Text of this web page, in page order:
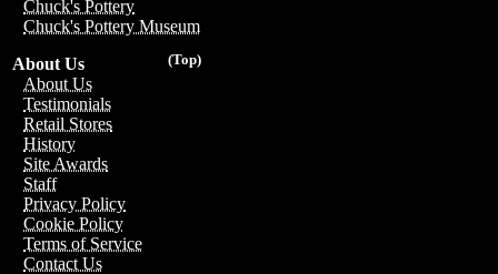
Chuck's Pottery
Chuck's Pottery Museum
(Top)
About Us
About Us
Testimonials
Retail Stores
History
Site Awards
Staff
Privacy Policy
Cookie Policy
Terms of Service
Contact Us